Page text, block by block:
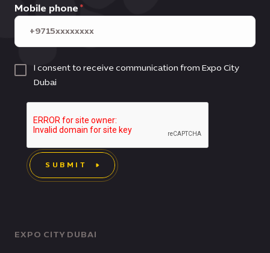
EXPO CITY DUBAI
Mobile phone
I consent to receive communication from Expo City
Dubai
SUBMIT